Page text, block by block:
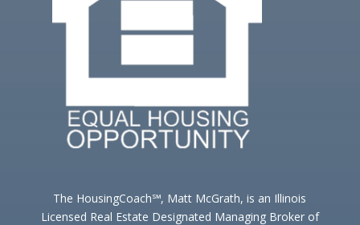
The HousingCoach℠, Matt McGrath, is an Illinois
Licensed Real Estate Designated Managing Broker of